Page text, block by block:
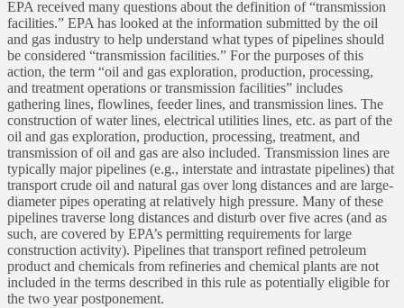
EPA received many questions about the definition of “transmission
facilities.” EPA has looked at the information submitted by the oil
and gas industry to help understand what types of pipelines should
be considered “transmission facilities.” For the purposes of this
action, the term “oil and gas exploration, production, processing,
and treatment operations or transmission facilities” includes
gathering lines, flowlines, feeder lines, and transmission lines. The
construction of water lines, electrical utilities lines, etc. as part of the
oil and gas exploration, production, processing, treatment, and
transmission of oil and gas are also included. Transmission lines are
typically major pipelines (e.g., interstate and intrastate pipelines) that
transport crude oil and natural gas over long distances and are large-
diameter pipes operating at relatively high pressure. Many of these
pipelines traverse long distances and disturb over five acres (and as
such, are covered by EPA’s permitting requirements for large
construction activity). Pipelines that transport refined petroleum
product and chemicals from refineries and chemical plants are not
included in the terms described in this rule as potentially eligible for
the two year postponement.